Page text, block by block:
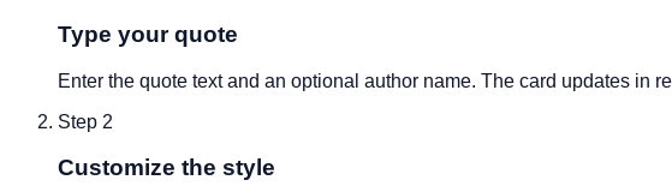
Type your quote
Enter the quote text and an optional author name. The card updates in
Step 2
Customize the style